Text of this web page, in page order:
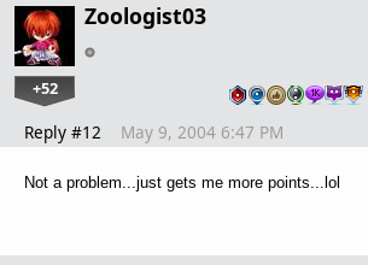
Zoologist03
+52
Reply #12 May 9, 2004 6:47 PM
Not a problem...just gets me more points...lol